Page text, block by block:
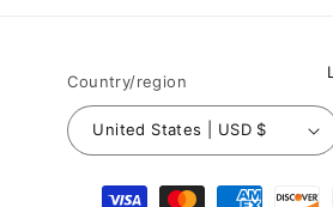
Country/region
United States | USD $
Payment